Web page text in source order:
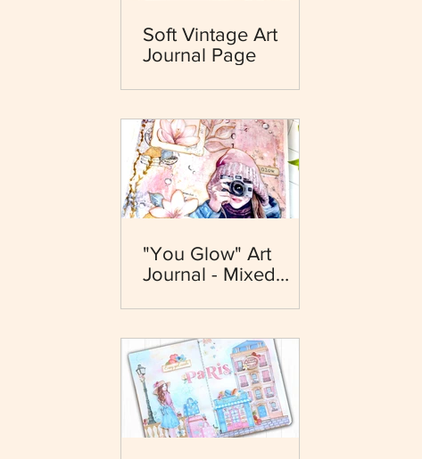
Soft Vintage Art
Journal Page
"You Glow" Art
Journal - Mixed
Collection